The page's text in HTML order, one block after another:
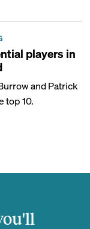
players in
and Patrick
top 10.